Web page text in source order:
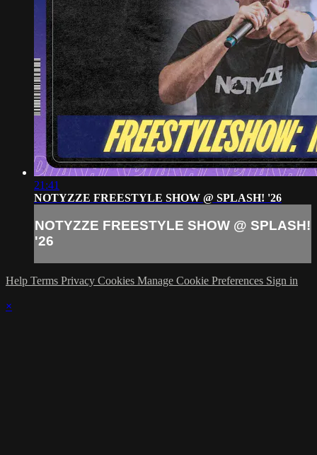
21:41
NOTYZZE FREESTYLE SHOW @ SPLASH! '26
NOTYZZE FREESTYLE SHOW @ SPLASH!
'26
Help Terms Privacy Cookies Manage Cookie Preferences Sign in
×